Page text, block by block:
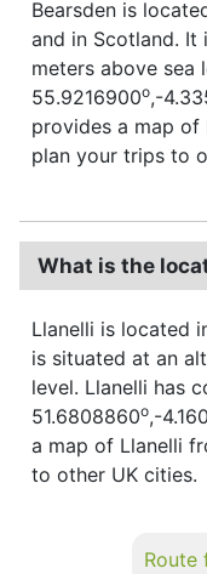
Bearsden is
and in Scotland. It
meters above sea
55.9216900o,-
provides a map of
plan your trips to
What is the
Llanelli is located
is situated at an
level. Llanelli has
51.6808860o,-
a map of Llanelli
to other UK cities.
Route